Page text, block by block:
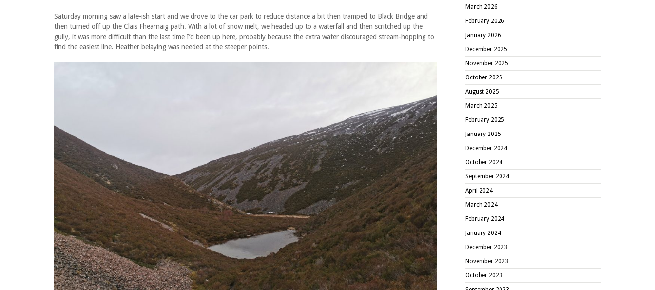
Saturday morning saw a late-ish start and we drove to the car park to reduce distance a bit then tramped to Black Bridge and
then turned off up the Clais Fhearnaig path. With a lot of snow melt, we headed up to a waterfall and then scritched up the
gully, it was more difficult than the last time I’d been up here, probably because the extra water discouraged stream-hopping to
find the easiest line. Heather belaying was needed at the steeper points.
March 2026
February 2026
January 2026
December 2025
November 2025
October 2025
August 2025
March 2025
February 2025
January 2025
December 2024
October 2024
September 2024
April 2024
March 2024
February 2024
January 2024
December 2023
November 2023
October 2023